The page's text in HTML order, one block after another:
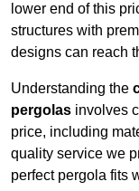
lower end of this
structures with
designs can reach
Understanding the
pergolas involves
price, including
quality service we
perfect pergola fits